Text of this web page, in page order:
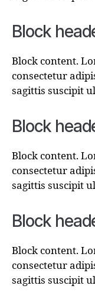
Block
Block content.
consectetur
sagittis suscipit
Block
Block content.
consectetur
sagittis suscipit
Block
Block content.
consectetur
sagittis suscipit